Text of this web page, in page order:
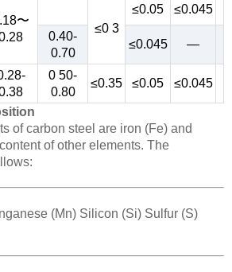
〜
≤0 3
≤0.05 ≤0.045
0.40-
0.70
≤0.045 —
0 50-
0.80
≤0.35 ≤0.05 ≤0.045
of carbon steel are iron (Fe) and
of other elements. The
(Mn) Silicon (Si) Sulfur (S)